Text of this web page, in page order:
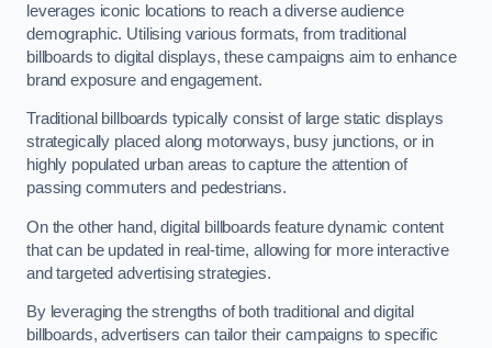
leverages iconic locations to reach a diverse audience
demographic. Utilising various formats, from traditional
billboards to digital displays, these campaigns aim to enhance
brand exposure and engagement.
Traditional billboards typically consist of large static displays
strategically placed along motorways, busy junctions, or in
highly populated urban areas to capture the attention of
passing commuters and pedestrians.
On the other hand, digital billboards feature dynamic content
that can be updated in real-time, allowing for more interactive
and targeted advertising strategies.
By leveraging the strengths of both traditional and digital
billboards, advertisers can tailor their campaigns to specific